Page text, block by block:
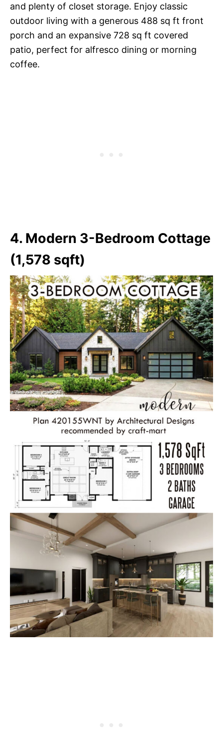
and plenty of closet storage. Enjoy classic
outdoor living with a generous 488 sq ft front
porch and an expansive 728 sq ft covered
patio, perfect for alfresco dining or morning
coffee.
4. Modern 3-Bedroom Cottage
(1,578 sqft)